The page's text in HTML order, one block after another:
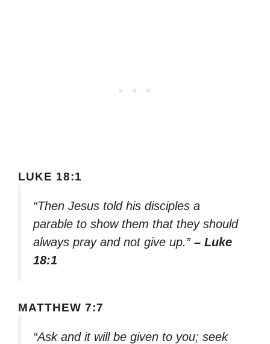
LUKE 18:1
“Then Jesus told his disciples a
parable to show them that they should
always pray and not give up.” – Luke
18:1
MATTHEW 7:7
“Ask and it will be given to you; seek